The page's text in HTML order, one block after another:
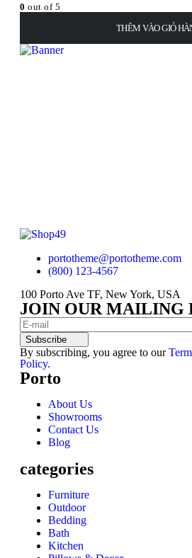
THÊM VÀO GIỎ
0 out of 5
portotheme@portotheme.com
(800) 123-4567
100 Porto Ave TF, New York, USA
JOIN OUR MAILING
Subscribe
By subscribing, you agree to our
Policy.
Porto
About Us
Showrooms
Contact Us
Blog
categories
Furniture
Outdoor
Bedding
Bath
Kitchen